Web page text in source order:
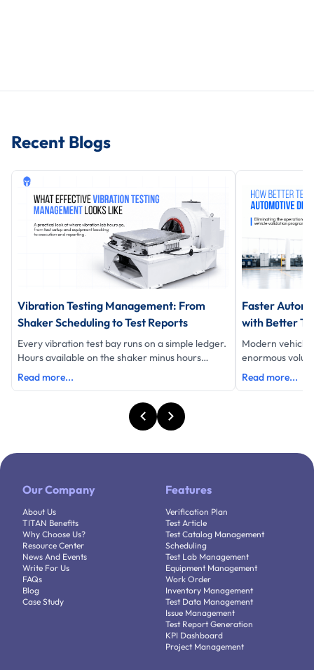
Recent Blogs
Vibration Testing Management: From
Shaker Scheduling to Test Reports
Every vibration test bay runs on a simple ledger.
Hours available on the shaker minus hours
testing equals hours lost and eac
Read more...
Faster
with Better
Modern
enormous
data,
Read more...
Our Company
About Us
TITAN Benefits
Why Choose Us?
Resource Center
News And Events
Write For Us
FAQs
Blog
Case Study
Features
Verification Plan
Test Article
Test Catalog Management
Scheduling
Test Lab Management
Equipment Management
Work Order
Inventory Management
Test Data Management
Issue Management
Test Report Generation
KPI Dashboard
Project Management